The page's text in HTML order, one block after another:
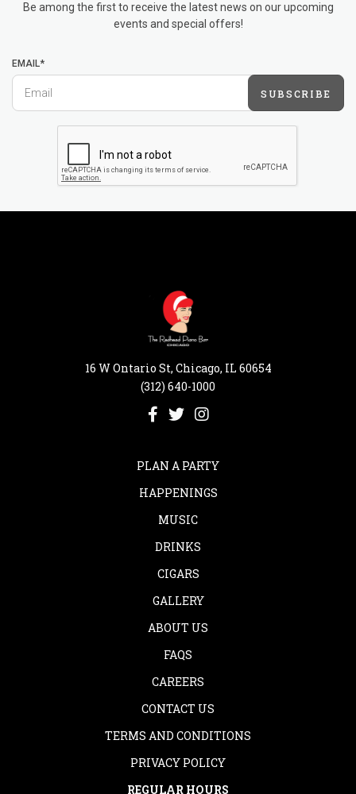
Be among the first to receive the latest news on our upcoming
events and special offers!
EMAIL*
SUBSCRIBE
16 W Ontario St, Chicago, IL 60654
(312) 640-1000
PLAN A PARTY
HAPPENINGS
MUSIC
DRINKS
CIGARS
GALLERY
ABOUT US
FAQS
CAREERS
CONTACT US
TERMS AND CONDITIONS
PRIVACY POLICY
REGULAR HOURS